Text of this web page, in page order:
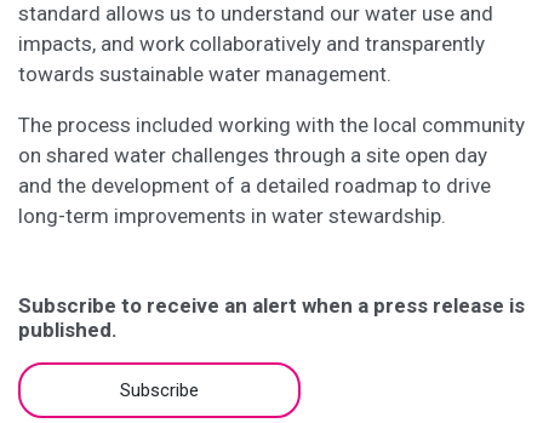
standard allows us to understand our water use and
impacts, and work collaboratively and transparently
towards sustainable water management.
The process included working with the local community
on shared water challenges through a site open day
and the development of a detailed roadmap to drive
long-term improvements in water stewardship.
Subscribe to receive an alert when a press release is
published.
Subscribe